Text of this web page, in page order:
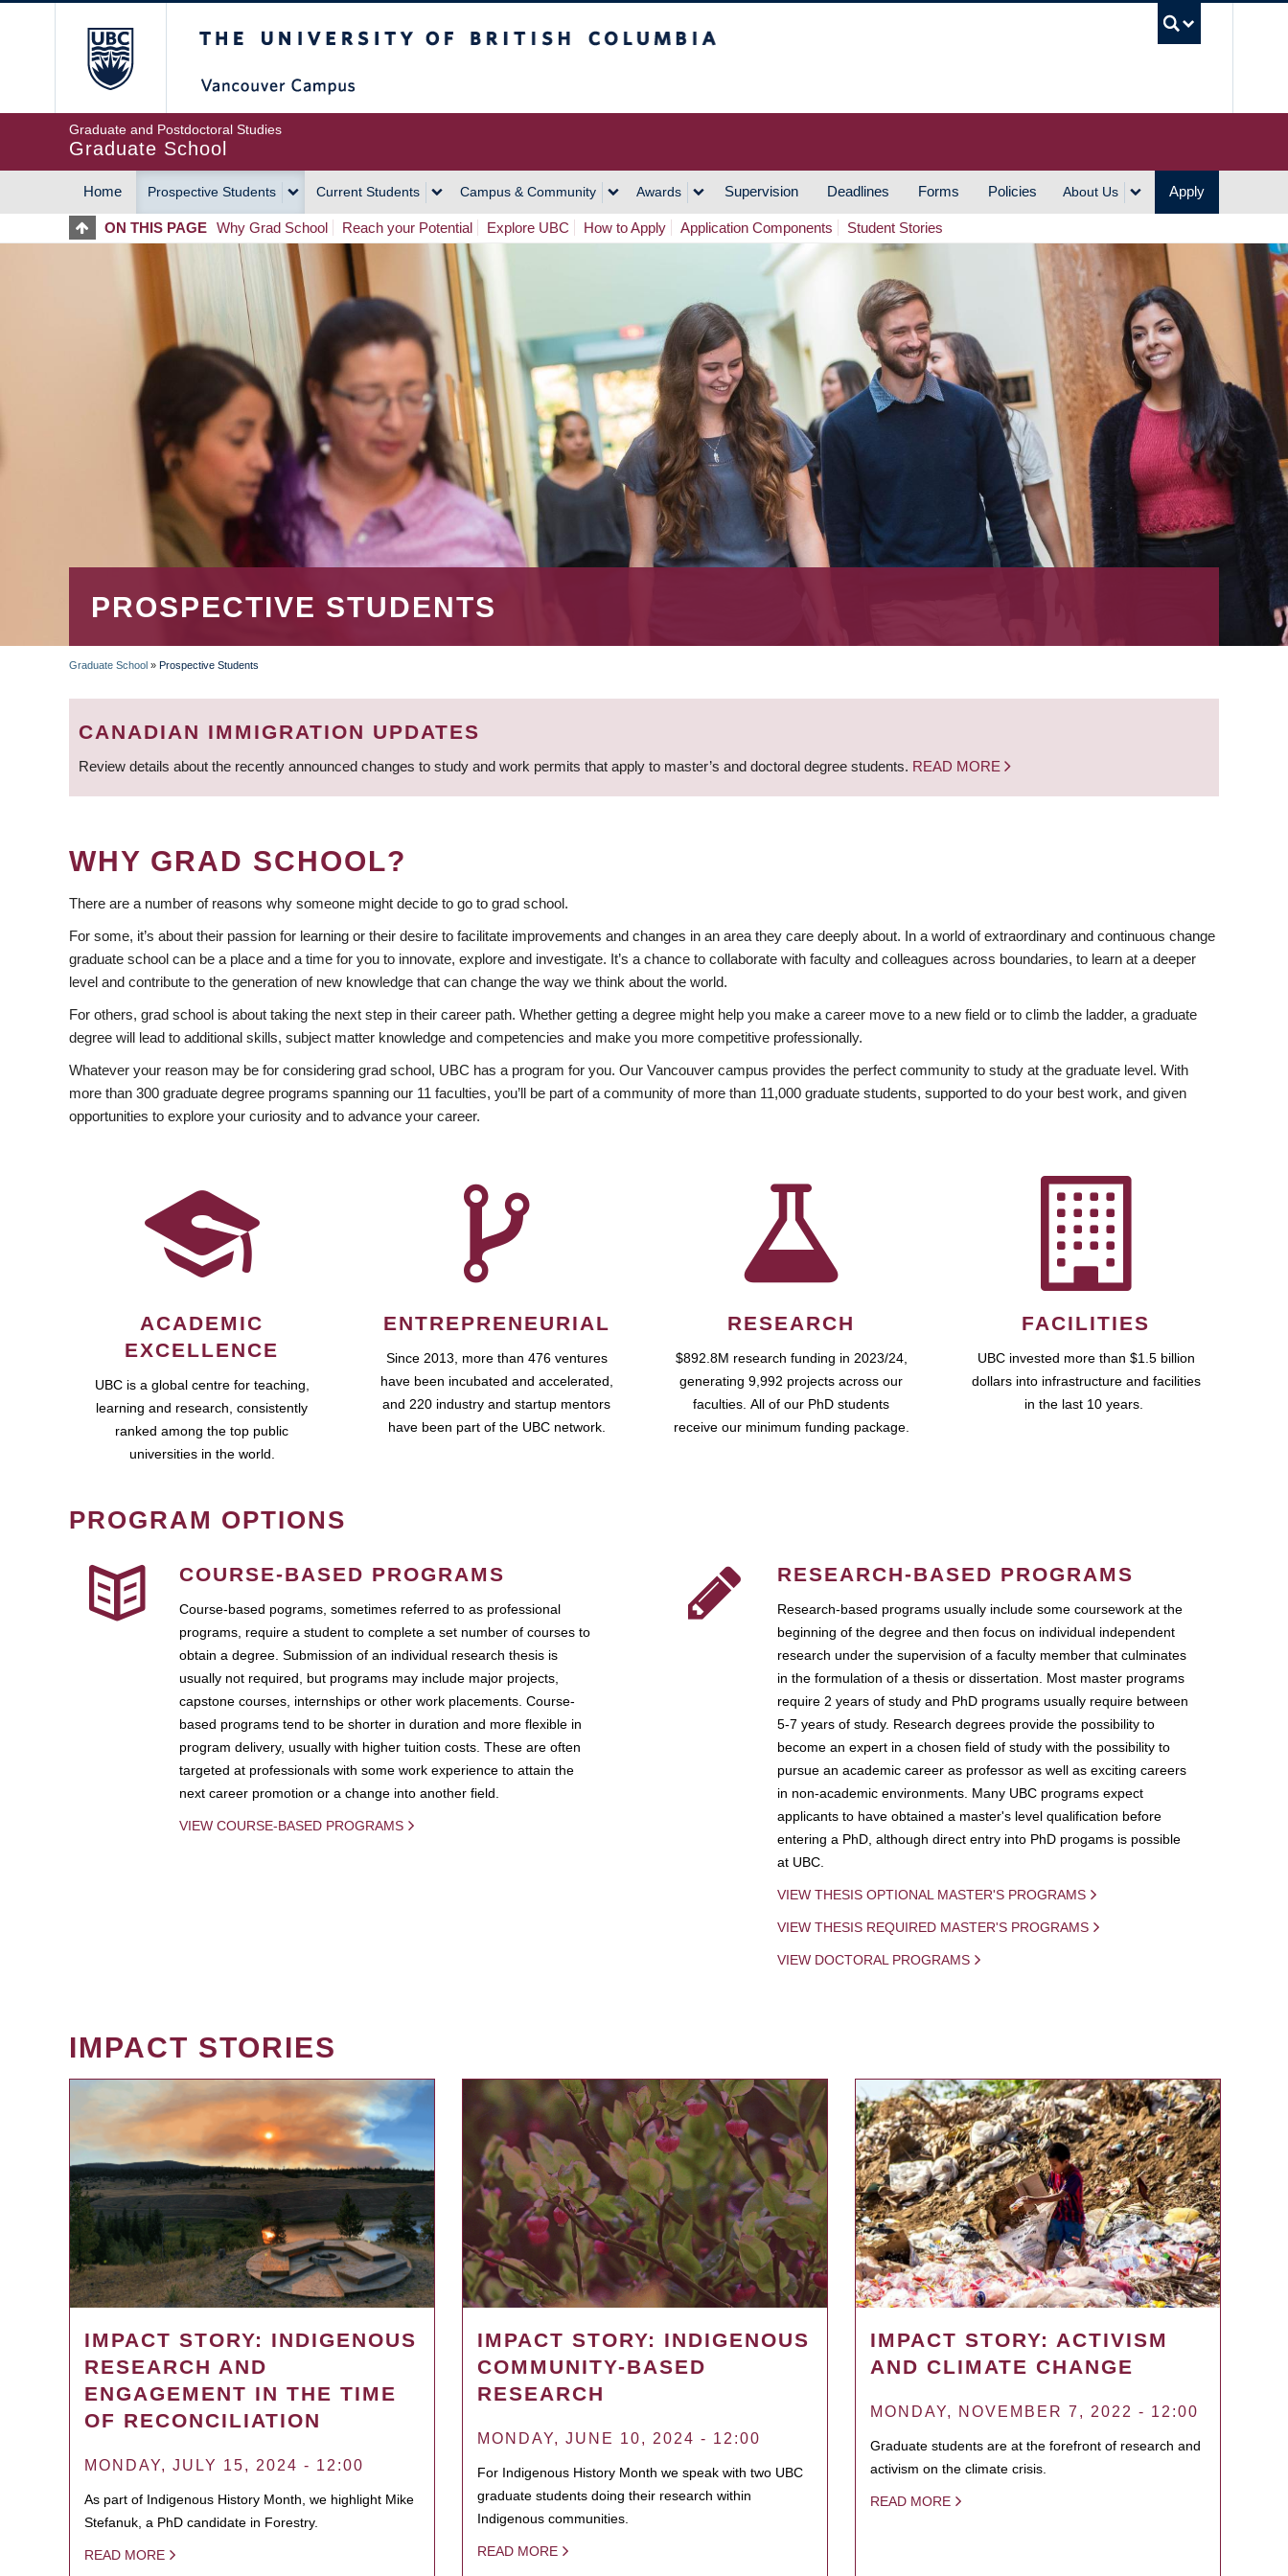
Graduate and Postdoctoral Studies
Graduate School
MAIN
NAVIGATION
Home Prospective Students Current Students Campus & Community Awards Supervision Deadlines Forms Policies About Us Apply
ON THIS PAGE Why Grad School Reach your Potential Explore UBC How to Apply Application Components Student Stories
PROSPECTIVE STUDENTS
BREADCRUMB
Graduate School » Prospective Students
CANADIAN IMMIGRATION UPDATES
Review details about the recently announced changes to study and work permits that apply to master’s and doctoral degree students. READ MORE
WHY GRAD SCHOOL?
There are a number of reasons why someone might decide to go to grad school.
For some, it’s about their passion for learning or their desire to facilitate improvements and changes in an area they care deeply about. In a world of extraordinary and continuous change
graduate school can be a place and a time for you to innovate, explore and investigate. It’s a chance to collaborate with faculty and colleagues across boundaries, to learn at a deeper
level and contribute to the generation of new knowledge that can change the way we think about the world.
For others, grad school is about taking the next step in their career path. Whether getting a degree might help you make a career move to a new field or to climb the ladder, a graduate
degree will lead to additional skills, subject matter knowledge and competencies and make you more competitive professionally.
Whatever your reason may be for considering grad school, UBC has a program for you. Our Vancouver campus provides the perfect community to study at the graduate level. With
more than 300 graduate degree programs spanning our 11 faculties, you’ll be part of a community of more than 11,000 graduate students, supported to do your best work, and given
opportunities to explore your curiosity and to advance your career.
ACADEMIC
EXCELLENCE
UBC is a global centre for teaching,
learning and research, consistently
ranked among the top public
universities in the world.
ENTREPRENEURIAL
Since 2013, more than 476 ventures
have been incubated and accelerated,
and 220 industry and startup mentors
have been part of the UBC network.
RESEARCH
$892.8M research funding in 2023/24,
generating 9,992 projects across our
faculties. All of our PhD students
receive our minimum funding package.
FACILITIES
UBC invested more than $1.5 billion
dollars into infrastructure and facilities
in the last 10 years.
PROGRAM OPTIONS
COURSE-BASED PROGRAMS
Course-based pograms, sometimes referred to as professional
programs, require a student to complete a set number of courses to
obtain a degree. Submission of an individual research thesis is
usually not required, but programs may include major projects,
capstone courses, internships or other work placements. Course-
based programs tend to be shorter in duration and more flexible in
program delivery, usually with higher tuition costs. These are often
targeted at professionals with some work experience to attain the
next career promotion or a change into another field.
VIEW COURSE-BASED PROGRAMS
RESEARCH-BASED PROGRAMS
Research-based programs usually include some coursework at the
beginning of the degree and then focus on individual independent
research under the supervision of a faculty member that culminates
in the formulation of a thesis or dissertation. Most master programs
require 2 years of study and PhD programs usually require between
5-7 years of study. Research degrees provide the possibility to
become an expert in a chosen field of study with the possibility to
pursue an academic career as professor as well as exciting careers
in non-academic environments. Many UBC programs expect
applicants to have obtained a master's level qualification before
entering a PhD, although direct entry into PhD progams is possible
at UBC.
VIEW THESIS OPTIONAL MASTER'S PROGRAMS
VIEW THESIS REQUIRED MASTER'S PROGRAMS
VIEW DOCTORAL PROGRAMS
IMPACT STORIES
IMPACT STORY: INDIGENOUS
RESEARCH AND
ENGAGEMENT IN THE TIME
OF RECONCILIATION
MONDAY, JULY 15, 2024 - 12:00
As part of Indigenous History Month, we highlight Mike
Stefanuk, a PhD candidate in Forestry.
READ MORE
IMPACT STORY: INDIGENOUS
COMMUNITY-BASED
RESEARCH
MONDAY, JUNE 10, 2024 - 12:00
For Indigenous History Month we speak with two UBC
graduate students doing their research within
Indigenous communities.
READ MORE
IMPACT STORY: ACTIVISM
AND CLIMATE CHANGE
MONDAY, NOVEMBER 7, 2022 - 12:00
Graduate students are at the forefront of research and
activism on the climate crisis.
READ MORE